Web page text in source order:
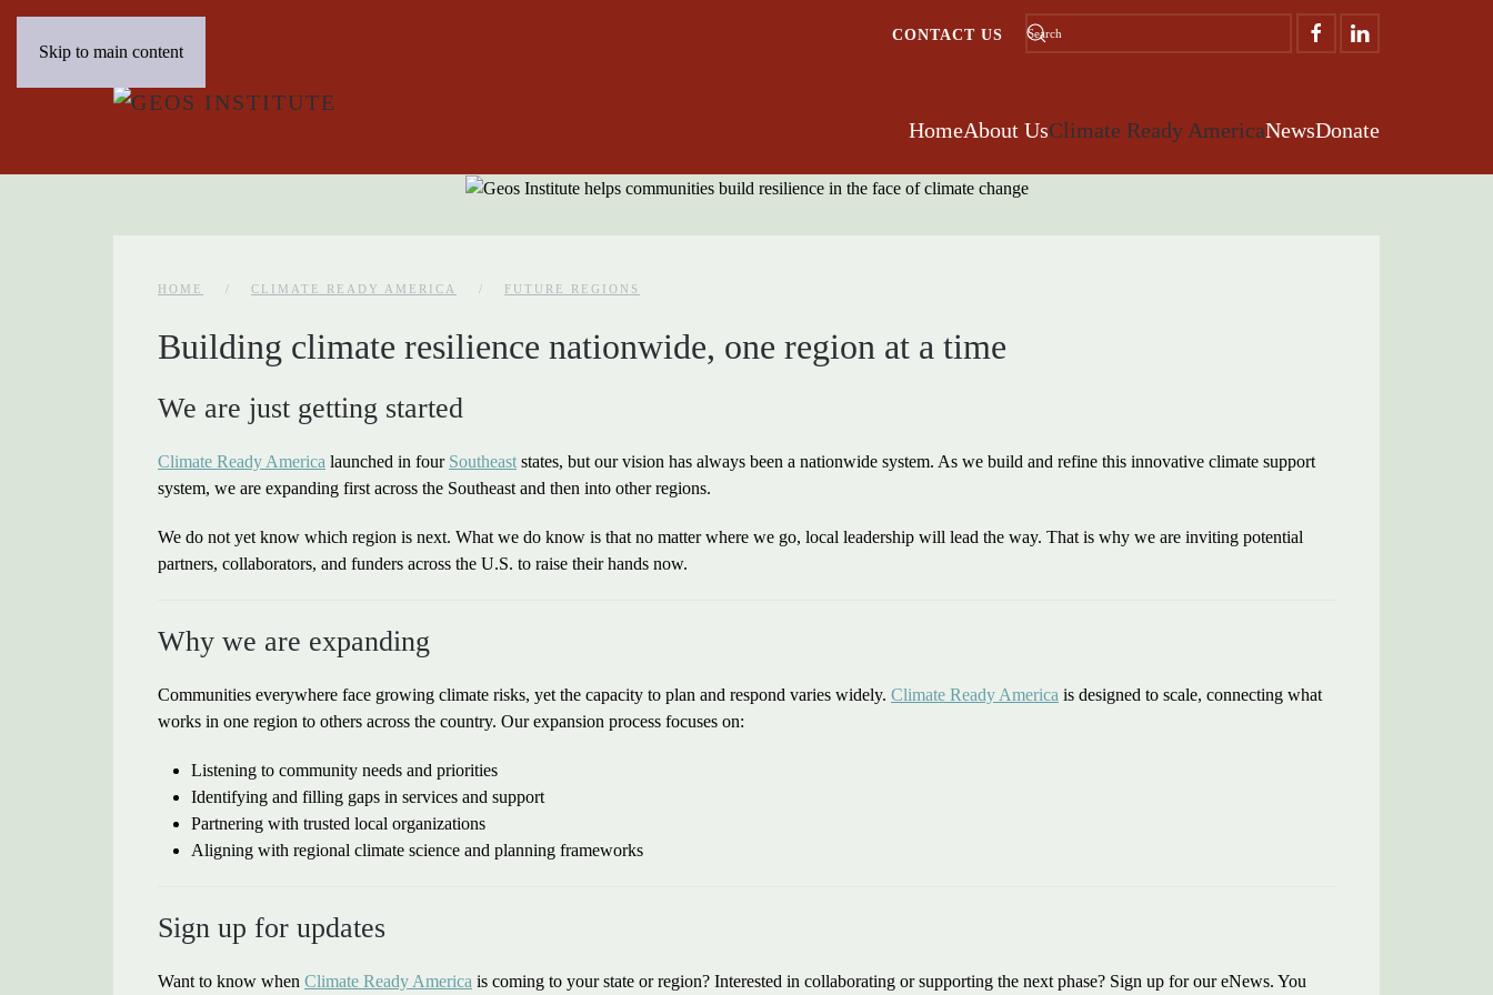
Skip to main content
CONTACT US
HomeAbout UsClimate Ready AmericaNewsDonate
HOME CLIMATE READY AMERICA FUTURE REGIONS
Building climate resilience nationwide, one region at a time
We are just getting started
Climate Ready America launched in four Southeast states, but our vision has always been a nationwide system. As we build and refine this innovative climate support
system, we are expanding first across the Southeast and then into other regions.
We do not yet know which region is next. What we do know is that no matter where we go, local leadership will lead the way. That is why we are inviting potential
partners, collaborators, and funders across the U.S. to raise their hands now.
Why we are expanding
Communities everywhere face growing climate risks, yet the capacity to plan and respond varies widely. Climate Ready America is designed to scale, connecting what
works in one region to others across the country. Our expansion process focuses on:
Listening to community needs and priorities
Identifying and filling gaps in services and support
Partnering with trusted local organizations
Aligning with regional climate science and planning frameworks
Sign up for updates
Want to know when Climate Ready America is coming to your state or region? Interested in collaborating or supporting the next phase? Sign up for our eNews. You